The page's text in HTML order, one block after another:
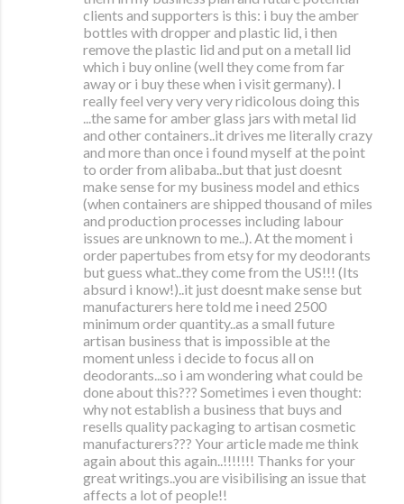
clients and supporters is this: i buy the amber
bottles with dropper and plastic lid, i then
remove the plastic lid and put on a metall lid
which i buy online (well they come from far
away or i buy these when i visit germany). I
really feel very very very ridicolous doing this
...the same for amber glass jars with metal lid
and other containers..it drives me literally crazy
and more than once i found myself at the point
to order from alibaba..but that just doesnt
make sense for my business model and ethics
(when containers are shipped thousand of miles
and production processes including labour
issues are unknown to me..). At the moment i
order papertubes from etsy for my deodorants
but guess what..they come from the US!!! (Its
absurd i know!)..it just doesnt make sense but
manufacturers here told me i need 2500
minimum order quantity..as a small future
artisan business that is impossible at the
moment unless i decide to focus all on
deodorants...so i am wondering what could be
done about this??? Sometimes i even thought:
why not establish a business that buys and
resells quality packaging to artisan cosmetic
manufacturers??? Your article made me think
again about this again..!!!!!!! Thanks for your
great writings..you are visibilising an issue that
affects a lot of people!!